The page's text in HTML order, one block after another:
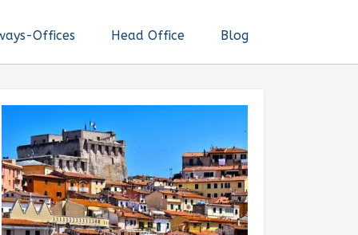
Offices Head Office Blog